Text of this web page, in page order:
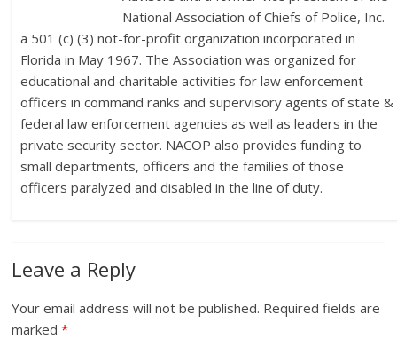
National Association of Chiefs of Police, Inc.
a 501 (c) (3) not-for-profit organization incorporated in
Florida in May 1967. The Association was organized for
educational and charitable activities for law enforcement
officers in command ranks and supervisory agents of state &
federal law enforcement agencies as well as leaders in the
private security sector. NACOP also provides funding to
small departments, officers and the families of those
officers paralyzed and disabled in the line of duty.
Leave a Reply
Your email address will not be published. Required fields are
marked*